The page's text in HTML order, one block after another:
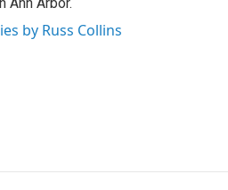
by Russ Collins